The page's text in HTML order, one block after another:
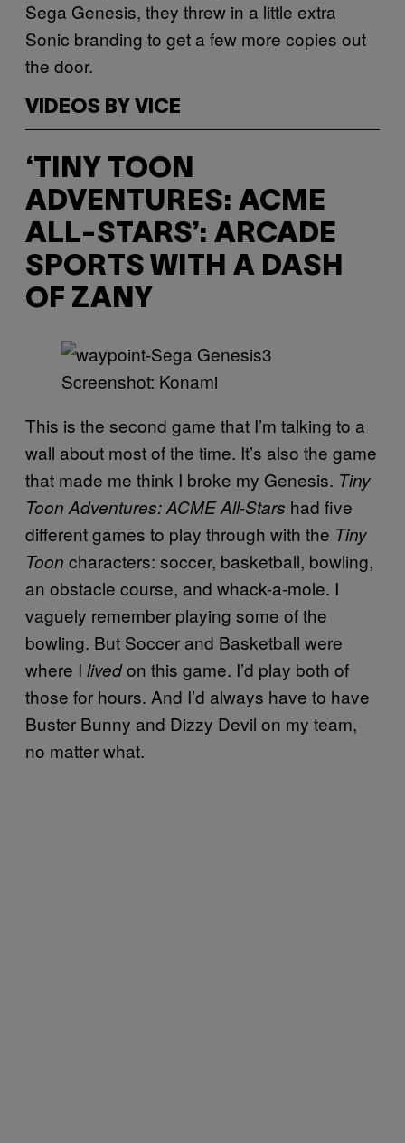
Sega Genesis, they threw in a little extra
Sonic branding to get a few more copies out
the door.
VIDEOS BY VICE
‘TINY TOON
ADVENTURES: ACME
ALL-STARS’: ARCADE
SPORTS WITH A DASH
OF ZANY
Screenshot: Konami
This is the second game that I’m talking to a
wall about most of the time. It’s also the game
that made me think I broke my Genesis. Tiny
Toon Adventures: ACME All-Stars had five
different games to play through with the Tiny
Toon characters: soccer, basketball, bowling,
an obstacle course, and whack-a-mole. I
vaguely remember playing some of the
bowling. But Soccer and Basketball were
where I livedon this game. I’d play both of
those for hours. And I’d always have to have
Buster Bunny and Dizzy Devil on my team,
no matter what.